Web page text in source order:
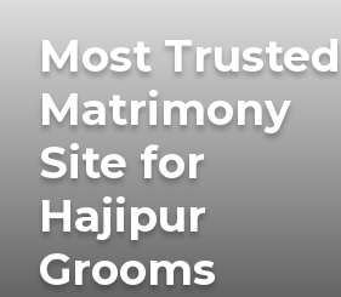
Most Trusted
Matrimony
Site for
Hajipur
Grooms